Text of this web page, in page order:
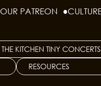
THE KITCHEN TINY CONCERTS
RESOURCES